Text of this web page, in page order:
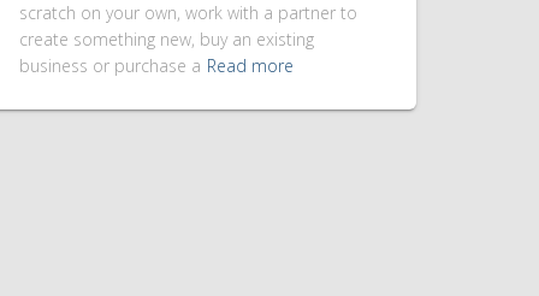
scratch on your own, work with a partner to
create something new, buy an existing
business or purchase a Read more